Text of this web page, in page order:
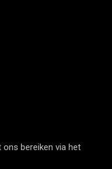
ons bereiken via het